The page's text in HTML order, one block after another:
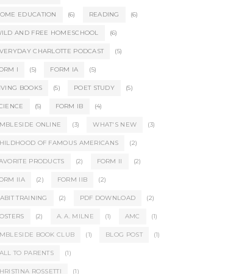
EDUCATION (6) READING (6)
AND FREE HOMESCHOOL (6)
CHARLOTTE PODCAST (5)
I (5) FORM IA (5)
BOOKS (5) POET STUDY (5)
(5) FORM IB (4)
ONLINE (3) WHAT'S NEW (3)
OF FAMOUS AMERICANS (2)
PRODUCTS (2) FORM II (2)
IIA (2) FORM IIB (2)
TRAINING (2) PDF DOWNLOAD (2)
(2) A. A. MILNE (1) AMC (1)
BOOK CLUB (1) BLOG POST (1)
TO PARENTS (1)
ROSSETTI (1)